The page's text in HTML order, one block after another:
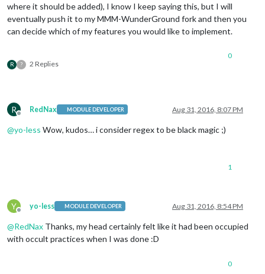
where it should be added), I know I keep saying this, but I will
eventually push it to my MMM-WunderGround fork and then you
can decide which of my features you would like to implement.
R ? 2 Replies
0
R
Offline
RedNax MODULE DEVELOPER Aug 31, 2016, 8:07 PM
@yo-less Wow, kudos… i consider regex to be black magic ;)
1
Y
Offline
yo-less MODULE DEVELOPER Aug 31, 2016, 8:54 PM
@RedNax Thanks, my head certainly felt like it had been occupied
with occult practices when I was done :D
0